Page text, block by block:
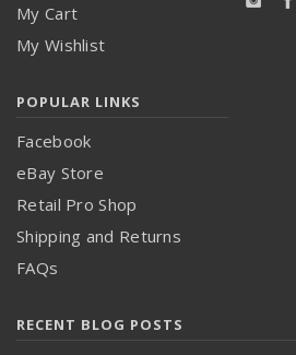
My Cart
My Wishlist
POPULAR LINKS
Facebook
eBay Store
Retail Pro Shop
Shipping and Returns
FAQs
RECENT BLOG POSTS